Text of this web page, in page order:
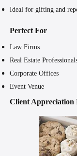
Ideal for gifting and
Perfect For
Law Firms
Real Estate
Corporate Offices
Event Venue
Client Appreciation